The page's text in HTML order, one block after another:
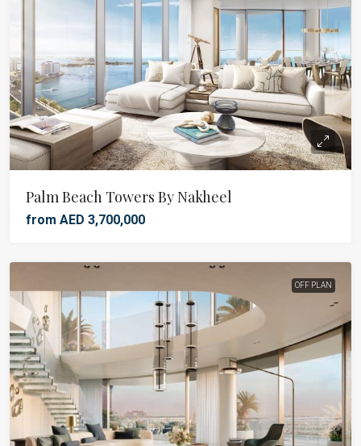
Palm Beach Towers By Nakheel
from AED 3,700,000
OFF PLAN